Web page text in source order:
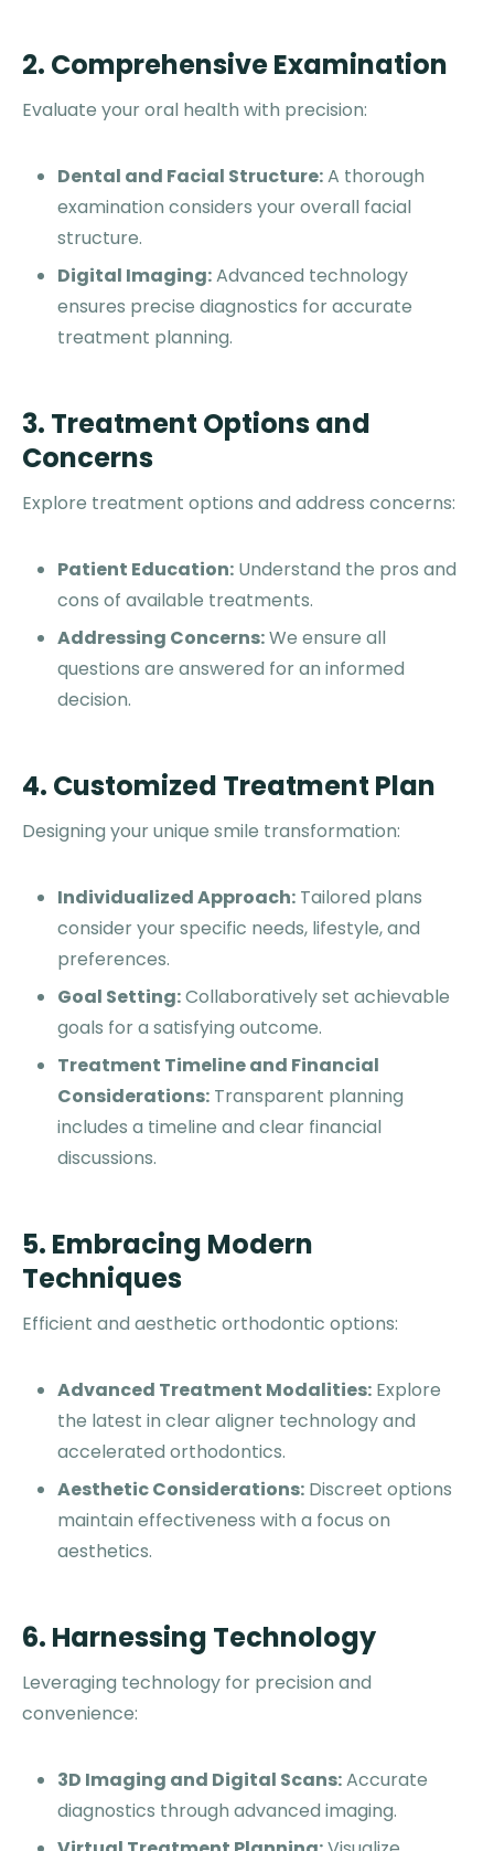
2. Comprehensive Examination
Evaluate your oral health with precision:
Dental and Facial Structure:A thorough
examination considers your overall facial
structure.
Digital Imaging:Advanced technology
ensures precise diagnostics for accurate
treatment planning.
3. Treatment Options and
Concerns
Explore treatment options and address concerns:
Patient Education: Understand the pros and
cons of available treatments.
Addressing Concerns:We ensure all
questions are answered for an informed
decision.
4. Customized Treatment Plan
Designing your unique smile transformation:
Individualized Approach: Tailored plans
consider your specific needs, lifestyle, and
preferences.
Goal Setting:Collaboratively set achievable
goals for a satisfying outcome.
Treatment Timeline and Financial
Considerations: Transparent planning
includes a timeline and clear financial
discussions.
5. Embracing Modern
Techniques
Efficient and aesthetic orthodontic options:
Advanced Treatment Modalities: Explore
the latest in clear aligner technology and
accelerated orthodontics.
Aesthetic Considerations: Discreet options
maintain effectiveness with a focus on
aesthetics.
6. Harnessing Technology
Leveraging technology for precision and
convenience:
3D Imaging and Digital Scans:Accurate
diagnostics through advanced imaging.